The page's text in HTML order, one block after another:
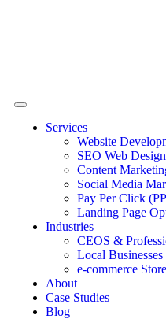
Services
Website
SEO Web Design
Content
Social Media
Pay Per Click
Landing Page
Industries
CEOS &
Local Businesses
e-commerce
About
Case Studies
Blog